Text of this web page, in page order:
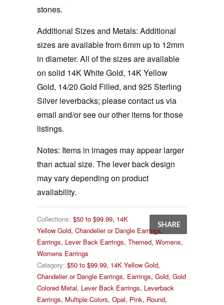
stones.
Additional Sizes and Metals: Additional
sizes are available from 6mm up to 12mm
in diameter. All of the sizes are available
on solid 14K White Gold, 14K Yellow
Gold, 14/20 Gold Filled, and 925 Sterling
Silver leverbacks; please contact us via
email and/or see our other items for those
listings.
Notes: Items in images may appear larger
than actual size. The lever back design
may vary depending on product
availability.
SHARE
Collections: $50 to $99.99, 14K
Yellow Gold, Chandelier or Dangle Earrings,
Earrings, Lever Back Earrings, Themed, Womens,
Womens Earrings
Category: $50 to $99.99, 14K Yellow Gold,
Chandelier or Dangle Earrings, Earrings, Gold, Gold
Colored Metal, Lever Back Earrings, Leverback
Earrings, Multiple Colors, Opal, Pink, Round,